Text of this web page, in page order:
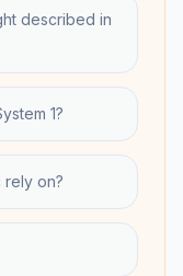
described in
1?
rely on?